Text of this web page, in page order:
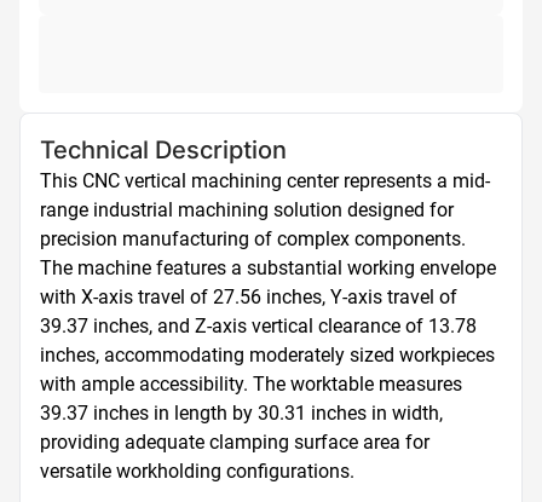
Technical Description
This CNC vertical machining center represents a mid-
range industrial machining solution designed for
precision manufacturing of complex components.
The machine features a substantial working envelope
with X-axis travel of 27.56 inches, Y-axis travel of
39.37 inches, and Z-axis vertical clearance of 13.78
inches, accommodating moderately sized workpieces
with ample accessibility. The worktable measures
39.37 inches in length by 30.31 inches in width,
providing adequate clamping surface area for
versatile workholding configurations.